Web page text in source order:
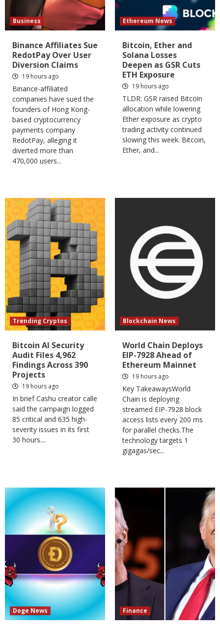
Business
Binance Affiliates Sue
RedotPay Over User
Diversion Claims
19 hours ago
Binance-affiliated
companies have sued the
founders of Hong Kong-
based cryptocurrency
payments company
RedotPay, alleging it
diverted more than
470,000 users...
Ethereum News
Bitcoin, Ether and
Solana Losses
Deepen as GSR Cuts
ETH Exposure
19 hours ago
TLDR: GSR raised Bitcoin
allocation while lowering
Ether exposure as crypto
trading activity continued
slowing this week. Bitcoin,
Ether, and...
Trending Cryptos
Bitcoin AI Security
Audit Files 4,962
Findings Across 390
Projects
19 hours ago
In brief Cashu creator calle
said the campaign logged
85 critical and 635 high-
severity issues in its first
30 hours....
Blockchain News
World Chain Deploys
EIP-7928 Ahead of
Ethereum Mainnet
19 hours ago
Key TakeawaysWorld
Chain is deploying
streamed EIP-7928 block
access lists every 200 ms
for parallel checks.The
technology targets 1
gigagas/sec...
Doge News Finance